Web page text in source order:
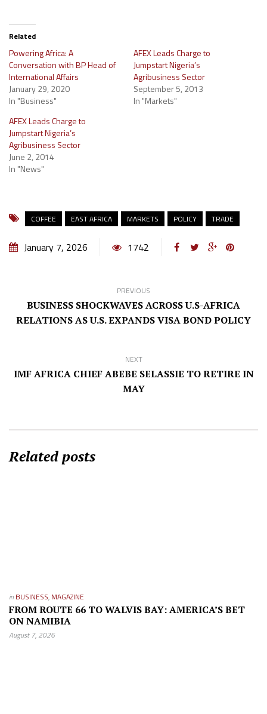
Related
Powering Africa: A
Conversation with BP Head of
International Affairs
January 29, 2020
In "Business"
AFEX Leads Charge to
Jumpstart Nigeria’s
Agribusiness Sector
September 5, 2013
In "Markets"
AFEX Leads Charge to
Jumpstart Nigeria’s
Agribusiness Sector
June 2, 2014
In "News"
COFFEE EAST AFRICA MARKETS POLICY TRADE
January 7, 2026 1742
PREVIOUS
BUSINESS SHOCKWAVES ACROSS U.S-AFRICA
RELATIONS AS U.S. EXPANDS VISA BOND POLICY
NEXT
IMF AFRICA CHIEF ABEBE SELASSIE TO RETIRE IN
MAY
Related posts
in BUSINESS, MAGAZINE
FROM ROUTE 66 TO WALVIS BAY: AMERICA’S BET
ON NAMIBIA
August 7, 2026